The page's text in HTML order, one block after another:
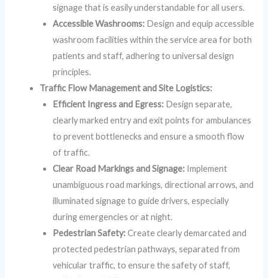
signage that is easily understandable for all users.
Accessible Washrooms: Design and equip accessible
washroom facilities within the service area for both
patients and staff, adhering to universal design
principles.
Traffic Flow Management and Site Logistics:
Efficient Ingress and Egress: Design separate,
clearly marked entry and exit points for ambulances
to prevent bottlenecks and ensure a smooth flow
of traffic.
Clear Road Markings and Signage: Implement
unambiguous road markings, directional arrows, and
illuminated signage to guide drivers, especially
during emergencies or at night.
Pedestrian Safety:Create clearly demarcated and
protected pedestrian pathways, separated from
vehicular traffic, to ensure the safety of staff,